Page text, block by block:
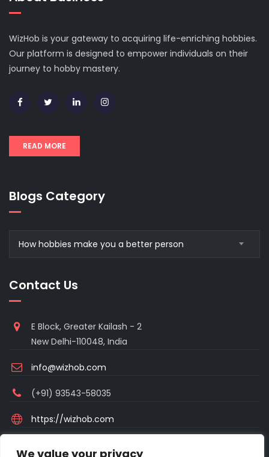
We value your privacy
WizHob is your gateway to acquiring life-enriching hobbies.
Our platform is designed to empower individuals on their
journey to hobby mastery.
READ MORE
Blogs Category
How hobbies make you a better person
Contact Us
E Block, Greater Kailash - 2
New Delhi-110048, India
info@wizhob.com
(+91) 93543-58035
https://wizhob.com